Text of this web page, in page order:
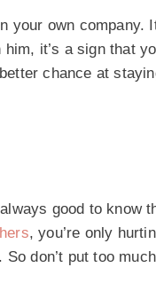
own company.
it’s a sign that
chance at
good to know
, you’re only
don’t put too